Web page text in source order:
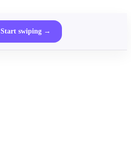
Start swiping →